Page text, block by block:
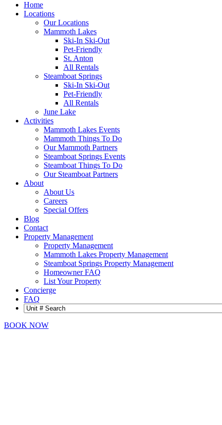
Home
Locations
Our Locations
Mammoth Lakes
Ski-In Ski-Out
Pet-Friendly
St. Anton
All Rentals
Steamboat Springs
Ski-In Ski-Out
Pet-Friendly
All Rentals
June Lake
Activities
Mammoth Lakes Events
Mammoth Things To Do
Our Mammoth Partners
Steamboat Springs Events
Steamboat Things To Do
Our Steamboat Partners
About
About Us
Careers
Special Offers
Blog
Contact
Property Management
Property Management
Mammoth Lakes Property Management
Steamboat Springs Property Management
Homeowner FAQ
List Your Property
Concierge
FAQ
BOOK NOW